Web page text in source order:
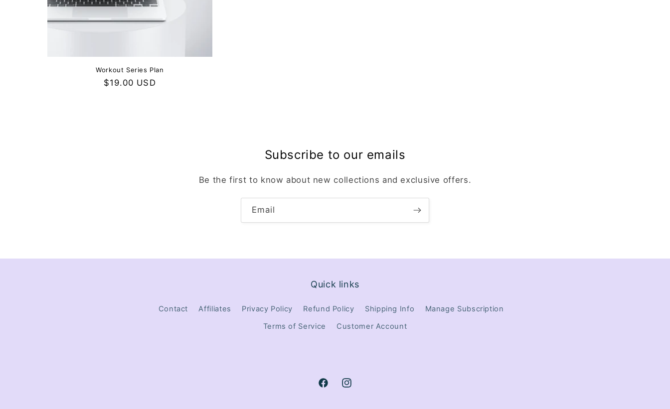
Workout Series Plan
Regular
$19.00 USD
Subscribe to our emails
Be the first to know about new collections and exclusive offers.
Email
Quick links
Contact Affiliates Privacy Policy Refund Policy Shipping Info
Manage Subscription
Terms of Service
Customer Account
FacebookInstagram